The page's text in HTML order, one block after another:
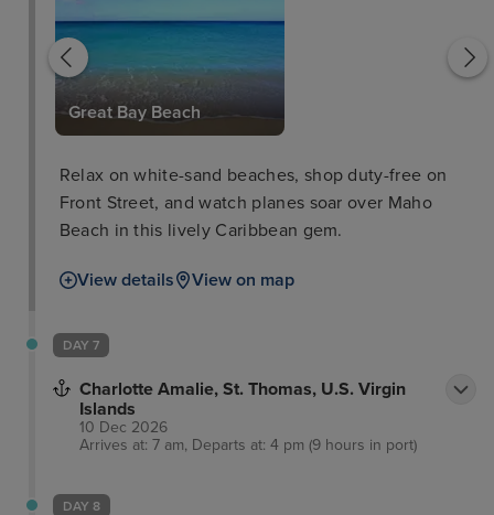
Great Bay Beach
Relax on white-sand beaches, shop duty-free on
Front Street, and watch planes soar over Maho
Beach in this lively Caribbean gem.
View details View on map
DAY 7
Charlotte Amalie, St. Thomas, U.S. Virgin
Islands
10 Dec 2026
Arrives at: 7 am, Departs at: 4 pm (9 hours in port)
DAY 8